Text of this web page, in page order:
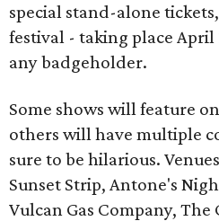
special stand-alone
festival - taking place April
any badgeholder.
Some shows will feature
others will have multiple
sure to be hilarious.
Sunset Strip, Antone's
Vulcan Gas Company, The